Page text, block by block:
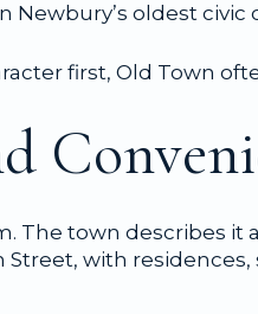
Newbury’s oldest civic
first, Old Town
The town describes it
with